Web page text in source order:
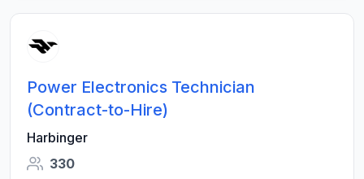
Power Electronics Technician
(Contract-to-Hire)
Harbinger
330